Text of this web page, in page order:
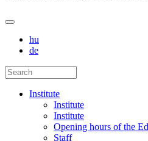
hu
de
Institute
Institute
Institute
Opening hours of the
Staff